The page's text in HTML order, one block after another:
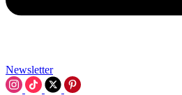
Newsletter